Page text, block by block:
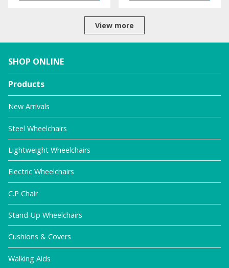
View more
SHOP ONLINE
Products
New Arrivals
Steel Wheelchairs
Lightweight Wheelchairs
Electric Wheelchairs
C.P Chair
Stand-Up Wheelchairs
Cushions & Covers
Walking Aids